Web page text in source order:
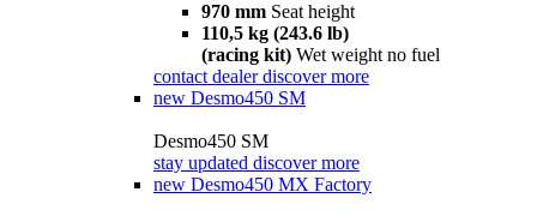
970 mm Seat height
110,5 kg (243.6 lb)
(racing kit) Wet weight no fuel
contact dealer discover more
new Desmo450 SM
Desmo450 SM
stay updated discover more
new Desmo450 MX Factory